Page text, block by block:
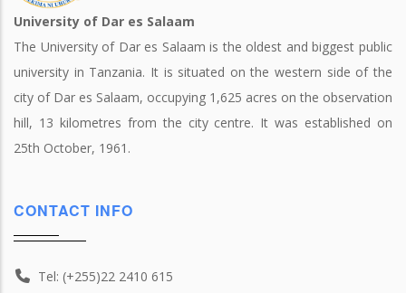
University of Dar es Salaam
The University of Dar es Salaam is the oldest and biggest public
university in Tanzania. It is situated on the western side of the
city of Dar es Salaam, occupying 1,625 acres on the observation
hill, 13 kilometres from the city centre. It was established on
25th October, 1961.
CONTACT INFO
Tel: (+255)22 2410 615